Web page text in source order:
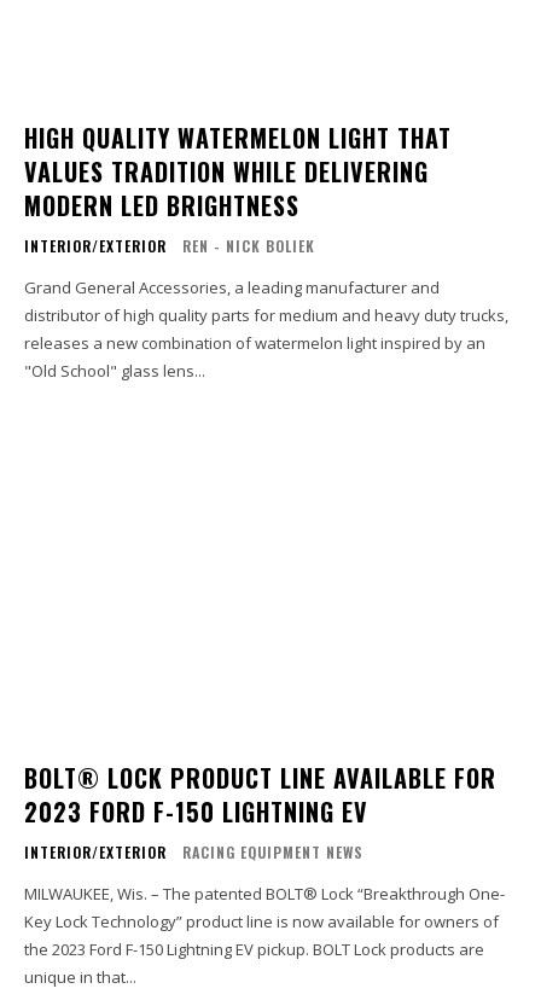
HIGH QUALITY WATERMELON LIGHT THAT
VALUES TRADITION WHILE DELIVERING
MODERN LED BRIGHTNESS
INTERIOR/EXTERIOR REN - NICK BOLIEK
Grand General Accessories, a leading manufacturer and
distributor of high quality parts for medium and heavy duty trucks,
releases a new combination of watermelon light inspired by an
"Old School" glass lens...
BOLT® LOCK PRODUCT LINE AVAILABLE FOR
2023 FORD F-150 LIGHTNING EV
INTERIOR/EXTERIOR RACING EQUIPMENT NEWS
MILWAUKEE, Wis. – The patented BOLT® Lock “Breakthrough One-
Key Lock Technology” product line is now available for owners of
the 2023 Ford F-150 Lightning EV pickup. BOLT Lock products are
unique in that...